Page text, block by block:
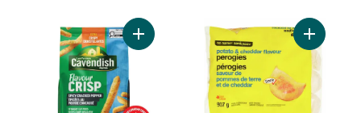
Add FlavourCrisp Spicy Cracked Pepper
Add